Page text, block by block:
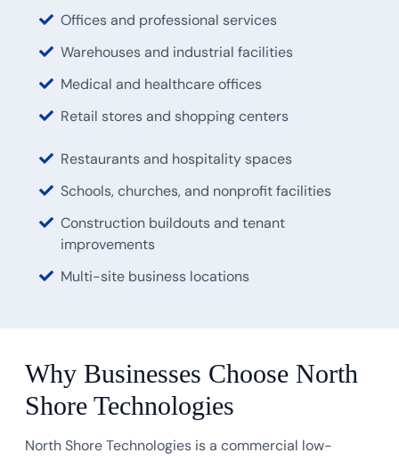
Offices and professional services
Warehouses and industrial facilities
Medical and healthcare offices
Retail stores and shopping centers
Restaurants and hospitality spaces
Schools, churches, and nonprofit facilities
Construction buildouts and tenant
improvements
Multi-site business locations
Why Businesses Choose North
Shore Technologies
North Shore Technologies is a commercial low-